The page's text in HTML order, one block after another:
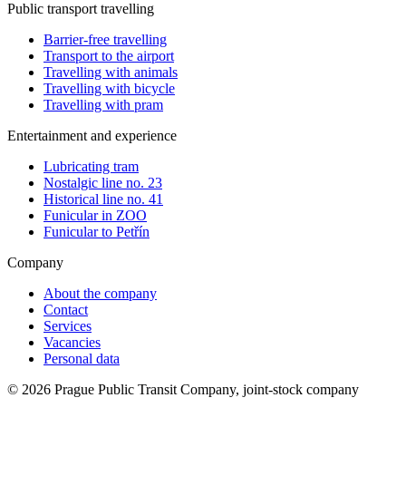
Public transport travelling
Barrier-free travelling
Transport to the airport
Travelling with animals
Travelling with bicycle
Travelling with pram
Entertainment and experience
Lubricating tram
Nostalgic line no. 23
Historical line no. 41
Funicular in ZOO
Funicular to Petřín
Company
About the company
Contact
Services
Vacancies
Personal data
© 2026 Prague Public Transit Company, joint-stock company